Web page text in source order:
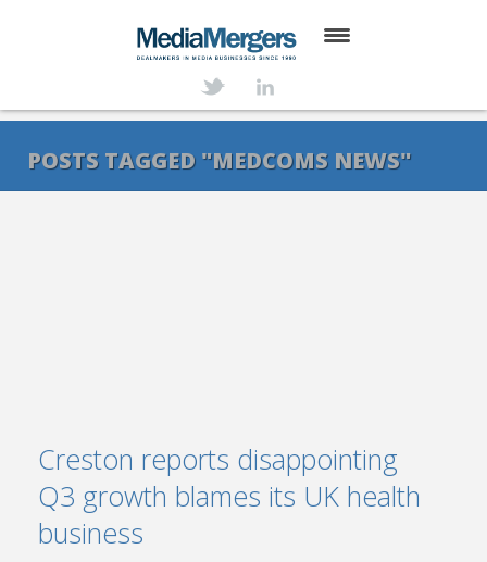
SERVICES
POSTS TAGGED "MEDCOMS NEWS"
Creston reports disappointing
Q3 growth blames its UK health
business